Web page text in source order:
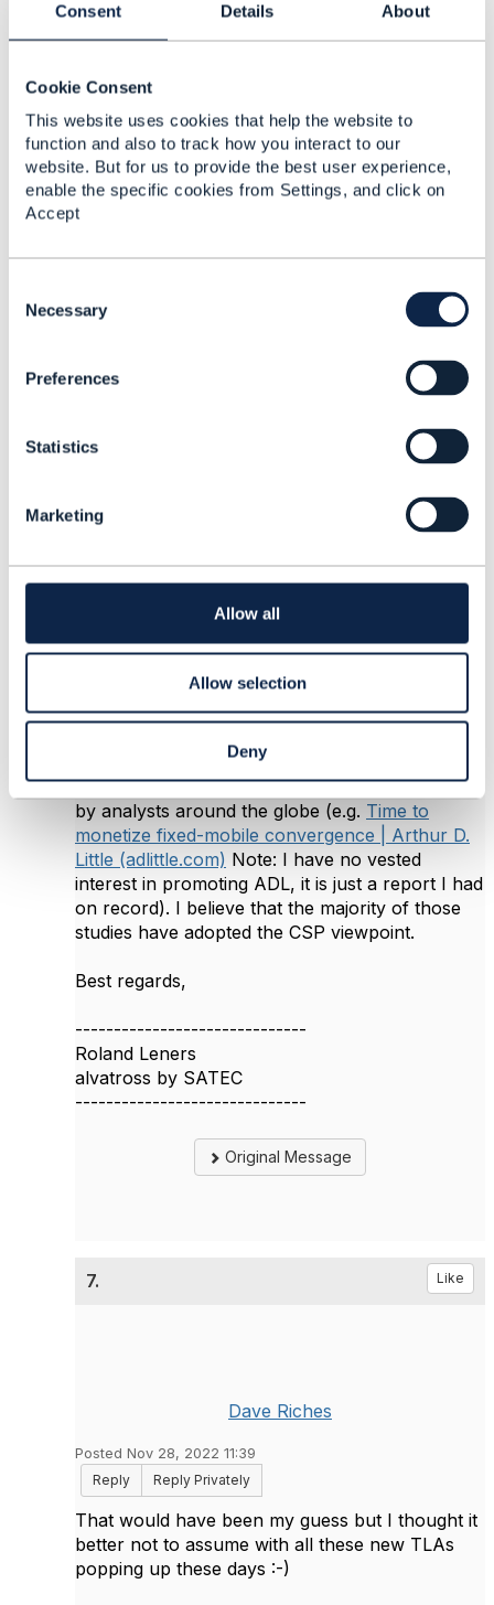
Consent Details About
Cookie Consent
This website uses cookies that help the website to
function and also to track how you interact to our
website. But for us to provide the best user experience,
enable the specific cookies from Settings, and click on
Accept
t
Necessary
Preferences
Statistics
Marketing
Allow all
Allow selection
Deny
Posted Nov 28, 2022 03:14
Reply
Reply Privately
Fixed Mobile Convergence
------------------------------
Like
I think this topic has been extensively analyzed
by analysts around the globe (e.g. Time to
monetize fixed-mobile convergence | Arthur D.
Little (adlittle.com) Note: I have no vested
interest in promoting ADL, it is just a report I had
on record). I believe that the majority of those
studies have adopted the CSP viewpoint.
Best regards,
------------------------------
Roland Leners
alvatross by SATEC
------------------------------
Original Message
7. Like
Dave Riches
Posted Nov 28, 2022 11:39
Reply
Reply Privately
That would have been my guess but I thought it
better not to assume with all these new TLAs
popping up these days :-)